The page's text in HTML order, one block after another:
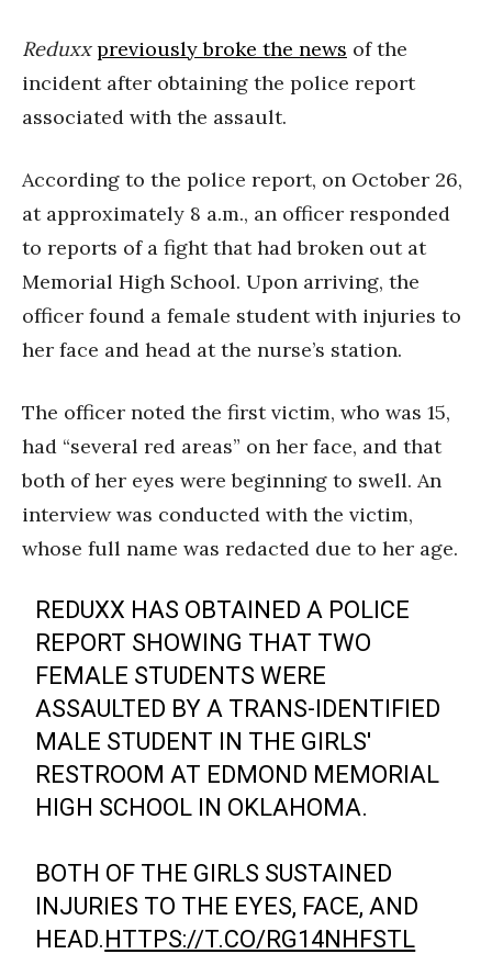
Reduxx previously broke the news of the
incident after obtaining the police report
associated with the assault.
According to the police report, on October 26,
at approximately 8 a.m., an officer responded
to reports of a fight that had broken out at
Memorial High School. Upon arriving, the
officer found a female student with injuries to
her face and head at the nurse’s station.
The officer noted the first victim, who was 15,
had “several red areas” on her face, and that
both of her eyes were beginning to swell. An
interview was conducted with the victim,
whose full name was redacted due to her age.
REDUXX HAS OBTAINED A POLICE
REPORT SHOWING THAT TWO
FEMALE STUDENTS WERE
ASSAULTED BY A TRANS-IDENTIFIED
MALE STUDENT IN THE GIRLS'
RESTROOM AT EDMOND MEMORIAL
HIGH SCHOOL IN OKLAHOMA.
BOTH OF THE GIRLS SUSTAINED
INJURIES TO THE EYES, FACE, AND
HEAD.HTTPS://T.CO/RG14NHFSTL